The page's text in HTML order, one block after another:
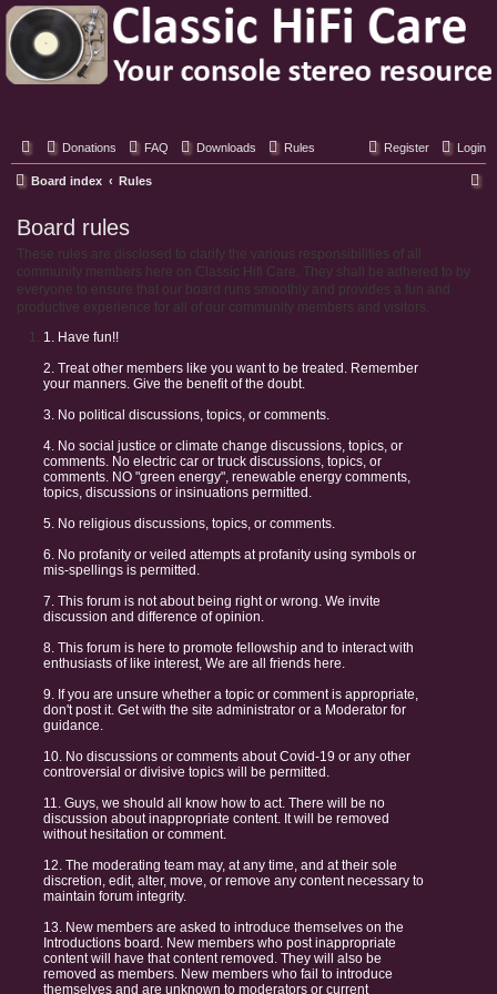
Classic Hifi Care
Your console stereo resource
Donations FAQ Downloads Rules Login
Register
Board index Rules
Board rules
These rules are disclosed to clarify the various responsibilities of all
community members here on Classic Hifi Care. They shall be adhered to by
everyone to ensure that our board runs smoothly and provides a fun and
productive experience for all of our community members and visitors.
1. Have fun!!
2. Treat other members like you want to be treated. Remember
your manners. Give the benefit of the doubt.
3. No political discussions, topics, or comments.
4. No social justice or climate change discussions, topics, or
comments. No electric car or truck discussions, topics, or
comments. NO "green energy", renewable energy comments,
topics, discussions or insinuations permitted.
5. No religious discussions, topics, or comments.
6. No profanity or veiled attempts at profanity using symbols or
mis-spellings is permitted.
7. This forum is not about being right or wrong. We invite
discussion and difference of opinion.
8. This forum is here to promote fellowship and to interact with
enthusiasts of like interest, We are all friends here.
9. If you are unsure whether a topic or comment is appropriate,
don't post it. Get with the site administrator or a Moderator for
guidance.
10. No discussions or comments about Covid-19 or any other
controversial or divisive topics will be permitted.
11. Guys, we should all know how to act. There will be no
discussion about inappropriate content. It will be removed
without hesitation or comment.
12. The moderating team may, at any time, and at their sole
discretion, edit, alter, move, or remove any content necessary to
maintain forum integrity.
13. New members are asked to introduce themselves on the
Introductions board. New members who post inappropriate
content will have that content removed. They will also be
removed as members. New members who fail to introduce
themselves and are unknown to moderators or current